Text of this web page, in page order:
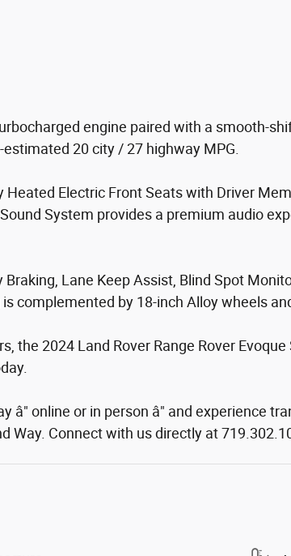
engine paired with a smooth-
20 city / 27 highway MPG.
Electric Front Seats with Driver
System provides a premium audio
Lane Keep Assist, Blind Spot
complemented by 18-inch Alloy wheels
2024 Land Rover Range Rover
online or in person â" and experience
Way. Connect with us directly at